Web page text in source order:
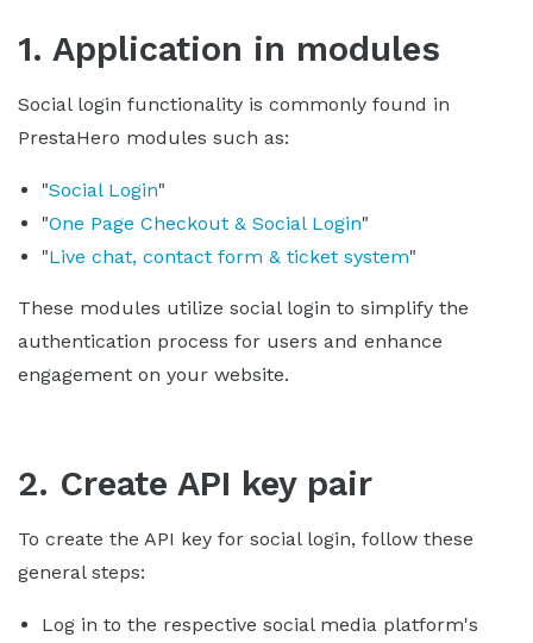
1. Application in modules
Social login functionality is commonly found in
PrestaHero modules such as:
"Social Login"
"One Page Checkout & Social Login"
"Live chat, contact form & ticket system"
These modules utilize social login to simplify the
authentication process for users and enhance
engagement on your website.
2. Create API key pair
To create the API key for social login, follow these
general steps:
Log in to the respective social media platform's